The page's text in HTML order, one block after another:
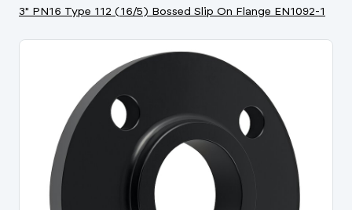
3" PN16 Type 112 (16/5) Bossed Slip On Flange EN1092-1